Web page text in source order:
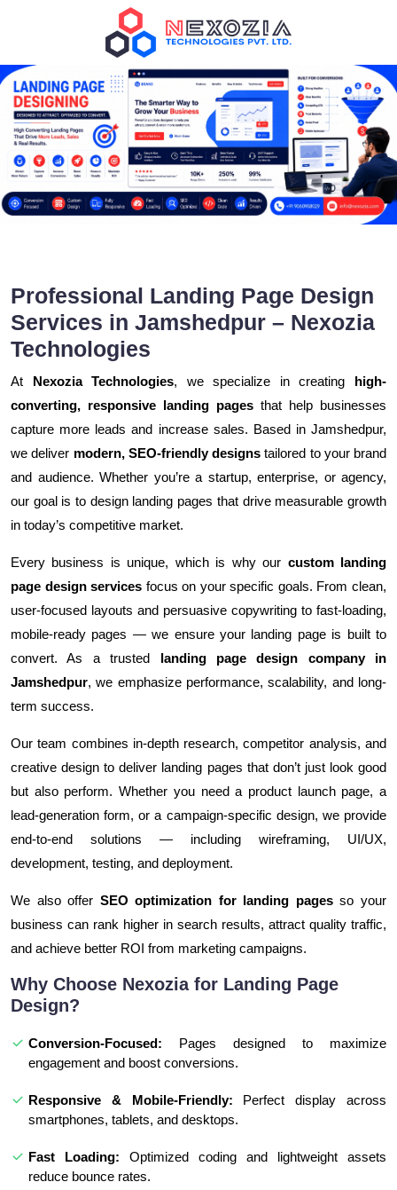
Professional Landing Page Design
Services in Jamshedpur – Nexozia
Technologies
At Nexozia Technologies, we specialize in creating high-
converting, responsive landing pages that help businesses
capture more leads and increase sales. Based in Jamshedpur,
we deliver modern, SEO-friendly designs tailored to your brand
and audience. Whether you’re a startup, enterprise, or agency,
our goal is to design landing pages that drive measurable growth
in today’s competitive market.
Every business is unique, which is why our custom landing
page design services focus on your specific goals. From clean,
user-focused layouts and persuasive copywriting to fast-loading,
mobile-ready pages — we ensure your landing page is built to
convert. As a trusted landing page design company in
Jamshedpur, we emphasize performance, scalability, and long-
term success.
Our team combines in-depth research, competitor analysis, and
creative design to deliver landing pages that don’t just look good
but also perform. Whether you need a product launch page, a
lead-generation form, or a campaign-specific design, we provide
end-to-end solutions — including wireframing, UI/UX,
development, testing, and deployment.
We also offer SEO optimization for landing pagesso your
business can rank higher in search results, attract quality traffic,
and achieve better ROI from marketing campaigns.
Why Choose Nexozia for Landing Page
Design?
Conversion-Focused: Pages designed to maximize
engagement and boost conversions.
Responsive & Mobile-Friendly: Perfect display across
smartphones, tablets, and desktops.
Fast Loading: Optimized coding and lightweight assets
reduce bounce rates.